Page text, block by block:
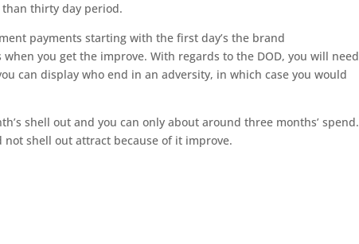
thirty day period.
payments starting with the first day’s the brand
when you get the improve. With regards to the DOD, you will need
can display who end in an adversity, in which case you would
shell out and you can only about around three months’ spend.
not shell out attract because of it improve.